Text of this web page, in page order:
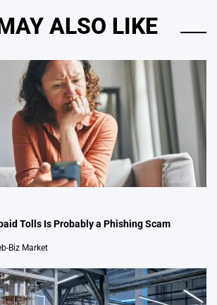
ALSO LIKE
Tolls Is Probably a Phishing Scam
Biz Market